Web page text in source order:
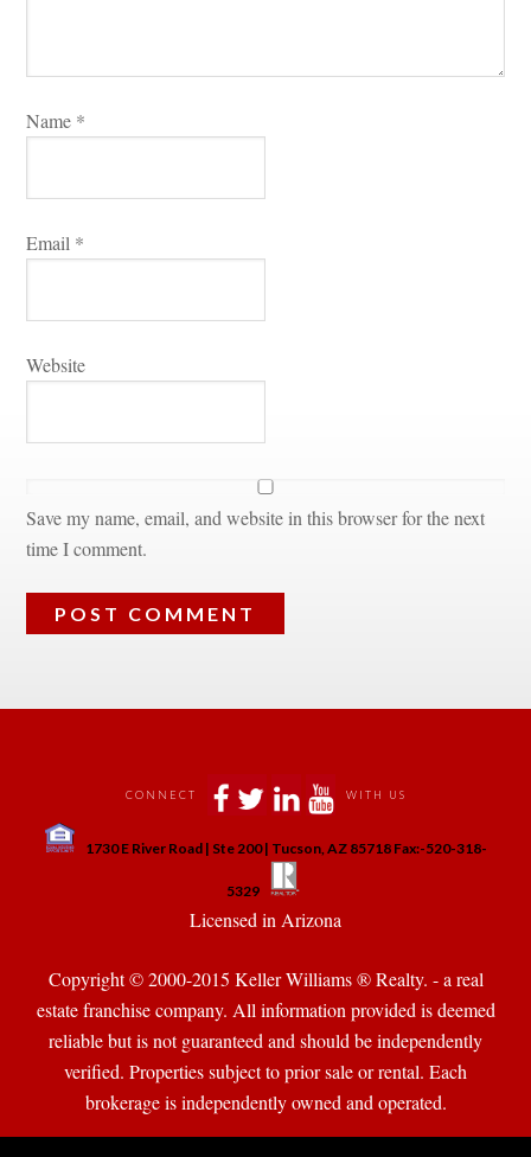
Name *
Email *
Websitundefined
Save my name, email, and website in this browser for the next
time I comment.
CONNECT WITH US
1730 E River Road | Ste 200 | Tucson, AZ 85718 Fax:-520-318-
5329
Licensed in Arizona
Copyright © 2000-2015 Keller Williams ® Realty. - a real
state franchise company. All information provided is deemed
reliable but is not guaranteed and should be independently
verified. Properties subject to prior sale or rental. Each
brokerage is independently owned and operated.